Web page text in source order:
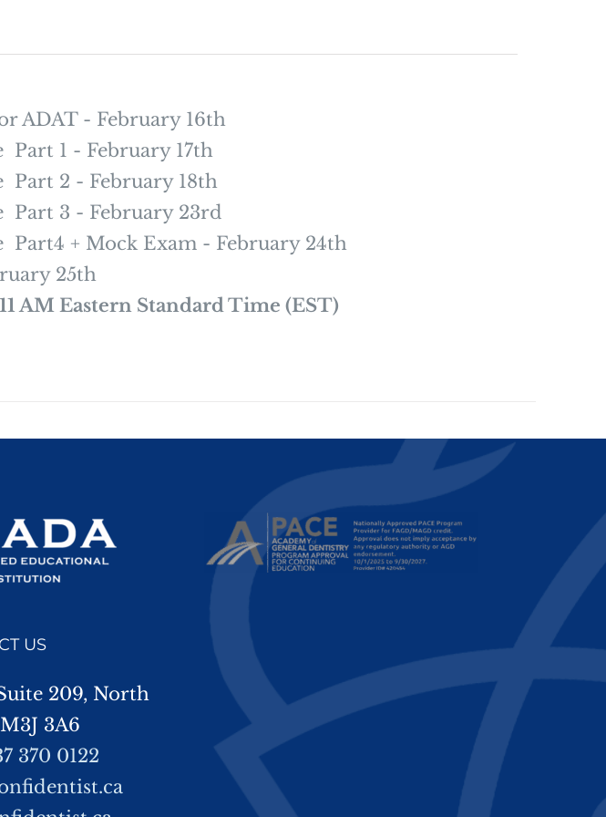
ADAT - February 16th
1 - February 17th
Part 2 - February 18th
Part 3 - February 23rd
Part4 + Mock Exam - February 24th
25th
AM Eastern Standard Time (EST)
US
209, North
3A6
370 0122